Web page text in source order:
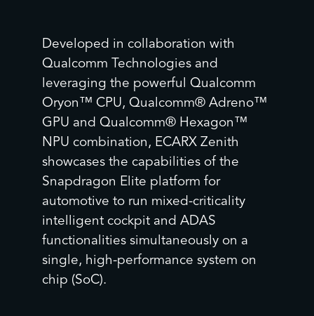
Developed in collaboration with
Qualcomm Technologies and
leveraging the powerful Qualcomm
Oryon™ CPU, Qualcomm® Adreno™
GPU and Qualcomm® Hexagon™
NPU combination, ECARX Zenith
showcases the capabilities of the
Snapdragon Elite platform for
automotive to run mixed-criticality
intelligent cockpit and ADAS
functionalities simultaneously on a
single, high-performance system on
chip (SoC).